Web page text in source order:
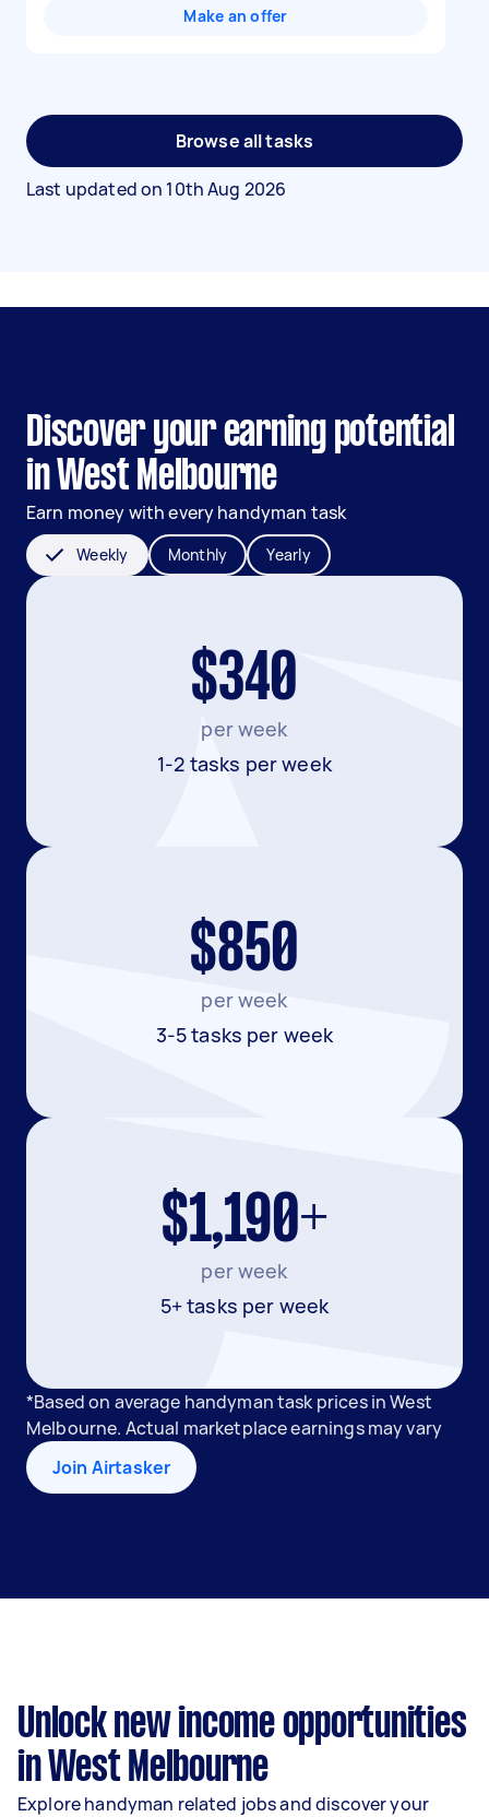
Make an offer
Browse all tasks
Last updated on 10th Aug 2026
Discover your earning potential
in West Melbourne
Earn money with every handyman task
Weekly Monthly Yearly
$340
per week
1-2 tasks per week
$850
per week
3-5 tasks per week
$1,190+
per week
5+ tasks per week
*Based on average handyman task prices in West
Melbourne. Actual marketplace earnings may vary
Join Airtasker
Unlock new income opportunities
in West Melbourne
Explore handyman related jobs and discover your